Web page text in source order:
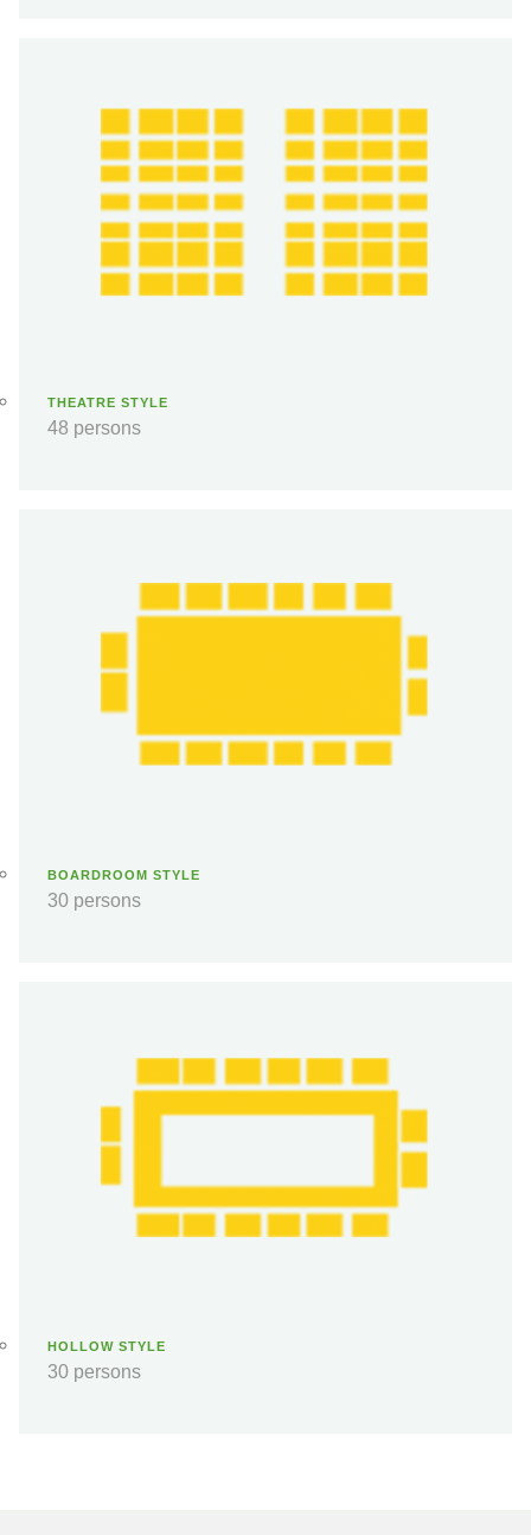
THEATRE STYLE
48 persons
BOARDROOM STYLE
30 persons
HOLLOW STYLE
30 persons